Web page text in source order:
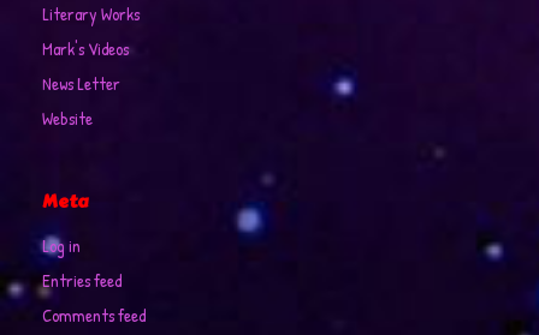
Literary Works
Mark's Videos
News Letter
Website
Meta
Log in
Entries feed
Comments feed